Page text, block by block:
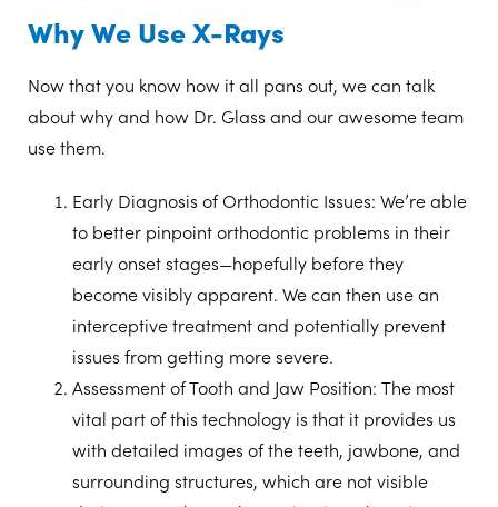
Why We Use X-Rays
Now that you know how it all pans out, we can talk
about why and how Dr. Glass and our awesome team
use them.
Early Diagnosis of Orthodontic Issues: We’re able
to better pinpoint orthodontic problems in their
early onset stages—hopefully before they
become visibly apparent. We can then use an
interceptive treatment and potentially prevent
issues from getting more severe.
Assessment of Tooth and Jaw Position: The most
vital part of this technology is that it provides us
with detailed images of the teeth, jawbone, and
surrounding structures, which are not visible